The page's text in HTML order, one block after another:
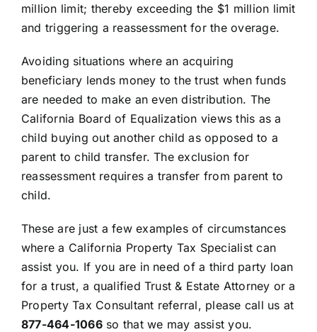
million limit; thereby exceeding the $1 million limit
and triggering a reassessment for the overage.
Avoiding situations where an acquiring
beneficiary lends money to the trust when funds
are needed to make an even distribution. The
California Board of Equalization views this as a
child buying out another child as opposed to a
parent to child transfer. The exclusion for
reassessment requires a transfer from parent to
child.
These are just a few examples of circumstances
where a California Property Tax Specialist can
assist you. If you are in need of a third party loan
for a trust, a qualified Trust & Estate Attorney or a
Property Tax Consultant referral, please call us at
877-464-1066so that we may assist you.